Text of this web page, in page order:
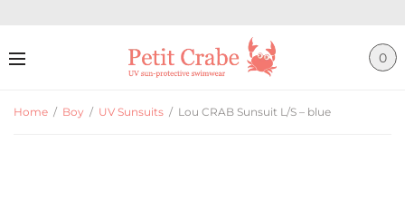
0
Home / Boy / UV Sunsuits / Lou CRAB Sunsuit L/S – blue